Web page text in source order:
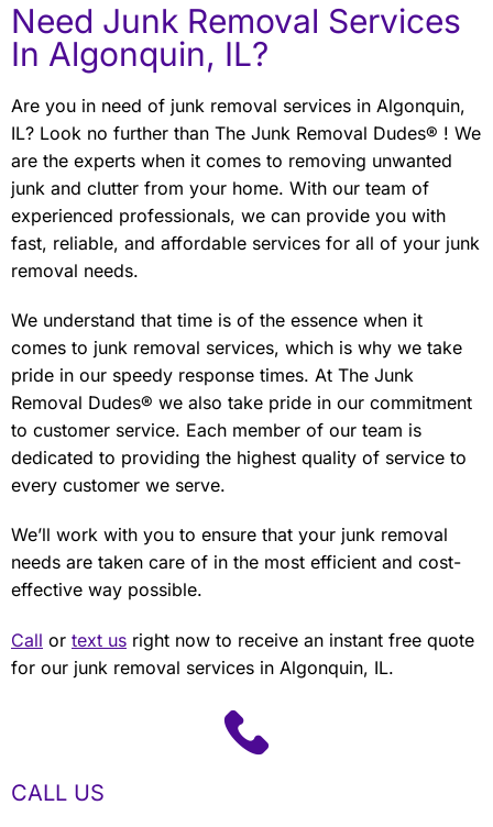
Need Junk Removal Services
In Algonquin, IL?
Are you in need of junk removal services in Algonquin,
IL? Look no further than The Junk Removal Dudes® ! We
are the experts when it comes to removing unwanted
junk and clutter from your home. With our team of
experienced professionals, we can provide you with
fast, reliable, and affordable services for all of your junk
removal needs.
We understand that time is of the essence when it
comes to junk removal services, which is why we take
pride in our speedy response times. At The Junk
Removal Dudes® we also take pride in our commitment
to customer service. Each member of our team is
dedicated to providing the highest quality of service to
every customer we serve.
We’ll work with you to ensure that your junk removal
needs are taken care of in the most efficient and cost-
effective way possible.
Call or text us right now to receive an instant free quote
for our junk removal services in Algonquin, IL.
CALL US